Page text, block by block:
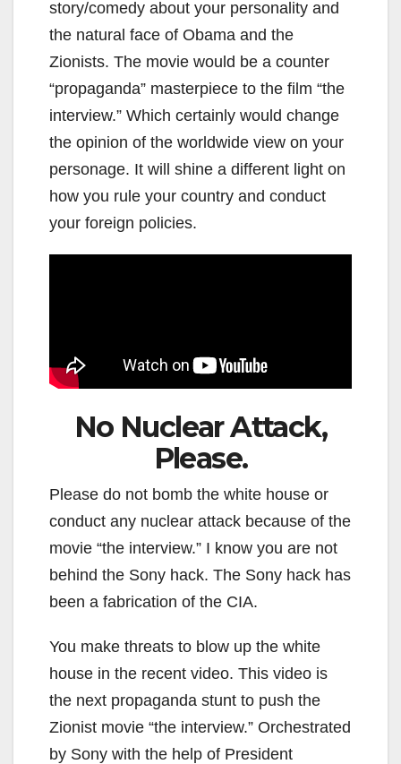
story/comedy about your personality and
the natural face of Obama and the
Zionists. The movie would be a counter
“propaganda” masterpiece to the film “the
interview.” Which certainly would change
the opinion of the worldwide view on your
personage. It will shine a different light on
how you rule your country and conduct
your foreign policies.
No Nuclear Attack,
Please.
Please do not bomb the white house or
conduct any nuclear attack because of the
movie “the interview.” I know you are not
behind the Sony hack. The Sony hack has
been a fabrication of the CIA.
You make threats to blow up the white
house in the recent video. This video is
the next propaganda stunt to push the
Zionist movie “the interview.” Orchestrated
by Sony with the help of President